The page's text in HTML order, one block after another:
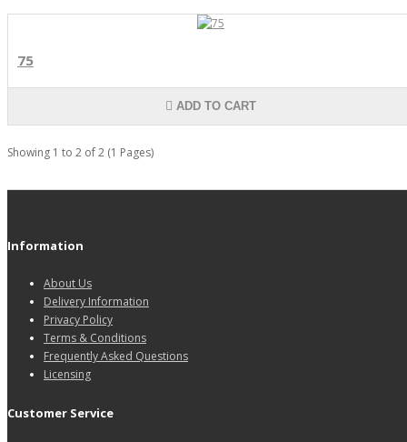
75
ADD TO CART
Showing 1 to 2 of 2 (1 Pages)
Information
About Us
Delivery Information
Privacy Policy
Terms & Conditions
Frequently Asked Questions
Licensing
Customer Service